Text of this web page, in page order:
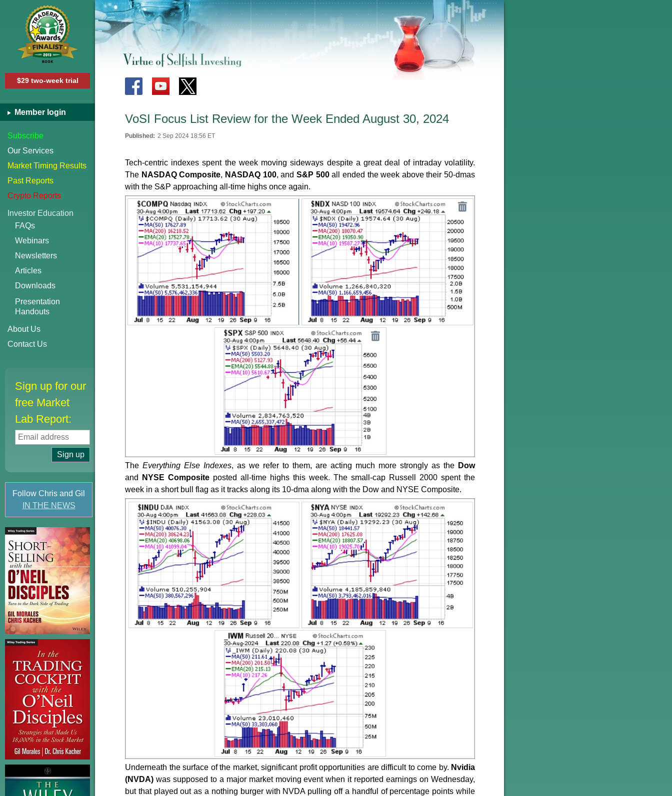
$29 two-week trial
Member login
Subscribe
Our Services
Market Timing Results
Past Reports
Crypto Reports
Investor Education
FAQs
Webinars
Newsletters
Articles
Downloads
Presentation
Handouts
About Us
Contact Us
Sign up for our
free Market
Lab Report:
Follow Chris and Gil
IN THE NEWS
VoSI Focus List Review for the Week Ended August 30, 2024
Published: 2 Sep 2024 18:56 ET
Tech-centric indexes spent the week moving sideways despite a great deal of intraday volatility.
The NASDAQ Composite, NASDAQ 100, and S&P 500all ended the week above their 50-dmas
with the S&P approaching all-time highs once again.
The Everything Else Indexes, as we refer to them, are acting much more strongly as the Dow
and
NYSE Composite posted all-time highs this week. The small-cap Russell 2000 spent the
week in a short bull flag as it tracks along its 10-dma along with the Dow and NYSE Composite.
Underneath the surface of the market, significant profit opportunities are difficult to come by. Nvidia
(NVDA) was supposed to a major market moving event when it reported earnings on Wednesday,
but that played out as a nothing burger with NVDA pulling off a handful of percentage points while